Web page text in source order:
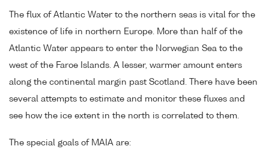
The flux of Atlantic Water to the northern seas is vital for the
existence of life in northern Europe. More than half of the
Atlantic Water appears to enter the Norwegian Sea to the
west of the Faroe Islands. A lesser, warmer amount enters
along the continental margin past Scotland. There have been
several attempts to estimate and monitor these fluxes and
see how the ice extent in the north is correlated to them.
The special goals of MAIA are: